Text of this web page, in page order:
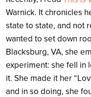
Warnick. It chronicles
state to state, and not
wanted to set down
Blacksburg, VA, she
experiment: she fell in
it. She made it her
and in so doing, she